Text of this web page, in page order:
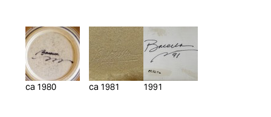
ca 1980 ca 1981 1991